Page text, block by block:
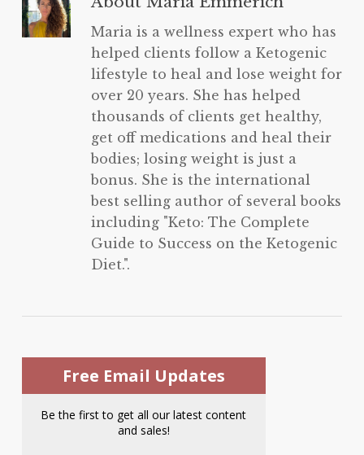
Maria is a wellness expert who has
helped clients follow a Ketogenic
lifestyle to heal and lose weight for
over 20 years. She has helped
thousands of clients get healthy,
get off medications and heal their
bodies; losing weight is just a
bonus. She is the international
best selling author of several books
including "Keto: The Complete
Guide to Success on the Ketogenic
Diet.".
Free Email Updates
Be the first to get all our latest content
and sales!